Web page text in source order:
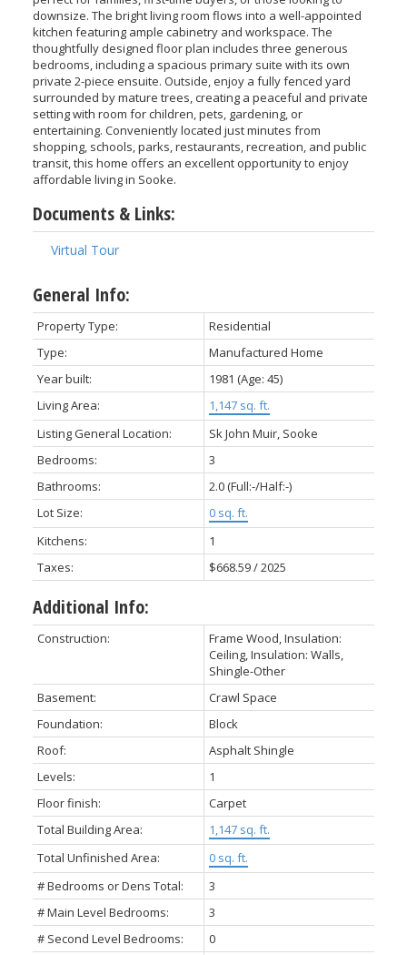
ACTIVE
downsize. The bright living room flows into a well-appointed
kitchen featuring ample cabinetry and workspace. The
thoughtfully designed floor plan includes three generous
bedrooms, including a spacious primary suite with its own
private 2-piece ensuite. Outside, enjoy a fully fenced yard
surrounded by mature trees, creating a peaceful and private
setting with room for children, pets, gardening, or
entertaining. Conveniently located just minutes from
shopping, schools, parks, restaurants, recreation, and public
transit, this home offers an excellent opportunity to enjoy
affordable living in Sooke.
Documents & Links:
Virtual Tour
General Info:
Property Type:
Residential
Type:
Manufactured Home
Year built:
1981 (Age: 45)
Living Area:
1,147 sq. ft.
Listing General Location:
Sk John Muir, Sooke
Bedrooms:
3
Bathrooms:
2.0(Full:-/Half:-)
Lot Size:
0 sq. ft.
Kitchens:
1
Taxes:
$668.59 / 2025
Additional Info:
Construction:
Frame Wood, Insulation:
Ceiling, Insulation: Walls,
Shingle-Other
Basement:
Crawl Space
Foundation:
Block
Roof:
Asphalt Shingle
Levels:
1
Floor finish:
Carpet
Total Building Area:
1,147 sq. ft.
Total Unfinished Area:
0 sq. ft.
# Bedrooms or Dens Total:
3
# Main Level Bedrooms:
3
# Second Level Bedrooms:
0